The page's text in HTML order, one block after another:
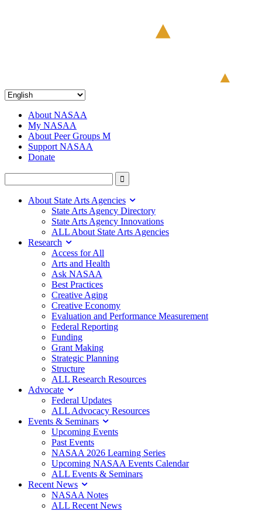
About NASAA
My NASAA
About Peer Groups M
Support NASAA
Donate
About State Arts Agencies
State Arts Agency Directory
State Arts Agency Innovations
ALL About State Arts Agencies
Research
Access for All
Arts and Health
Ask NASAA
Best Practices
Creative Aging
Creative Economy
Evaluation and Performance Measurement
Federal Reporting
Funding
Grant Making
Strategic Planning
Structure
ALL Research Resources
Advocate
Federal Updates
ALL Advocacy Resources
Events & Seminars
Upcoming Events
Past Events
NASAA 2026 Learning Series
Upcoming NASAA Events Calendar
ALL Events & Seminars
Recent News
NASAA Notes
ALL Recent News